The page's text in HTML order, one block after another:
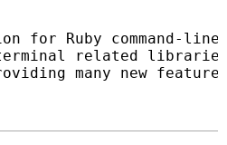
for Ruby command-
related
many new